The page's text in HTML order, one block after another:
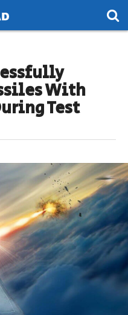
With
Test